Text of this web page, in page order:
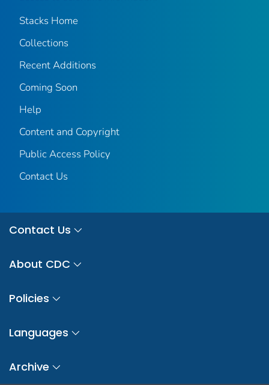
Stacks Home
Collections
Recent Additions
Coming Soon
Help
Content and Copyright
Public Access Policy
Contact Us
Contact Us
About CDC
Policies
Languages
Archive